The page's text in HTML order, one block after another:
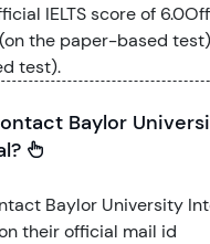
IELTS score of
the paper-based
test).
Baylor
Baylor University
their official mail id